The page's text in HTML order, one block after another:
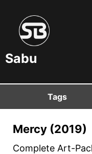
Sabu
Tags
Mercy (2019)
Complete Art-